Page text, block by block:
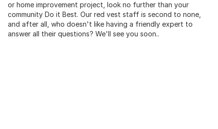
or home improvement project, look no further than your
community Do it Best. Our red vest staff is second to none,
and after all, who doesn't like having a friendly expert to
answer all their questions? We'll see you soon..